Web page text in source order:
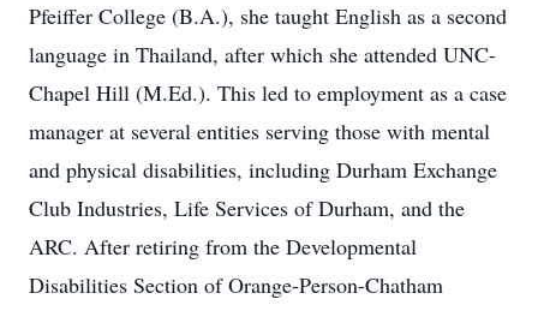
Pfeiffer College (B.A.), she taught English as a second
language in Thailand, after which she attended UNC-
Chapel Hill (M.Ed.). This led to employment as a case
manager at several entities serving those with mental
and physical disabilities, including Durham Exchange
Club Industries, Life Services of Durham, and the
ARC. After retiring from the Developmental
Disabilities Section of Orange-Person-Chatham